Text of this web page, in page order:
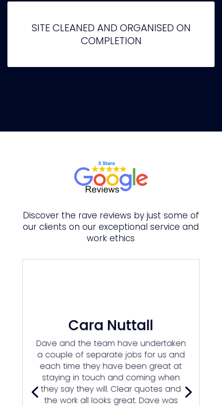
SITE CLEANED AND ORGANISED ON
COMPLETION
Discover the rave reviews by just some of
our clients on ourexceptional service and
work ethics
Cara Nuttall
Dave and the team have undertaken
a couple of separate jobs for us and
each time they have been great at
staying in touch and coming when
they say they will. Clear quotes and
the work all looks great. Dave was